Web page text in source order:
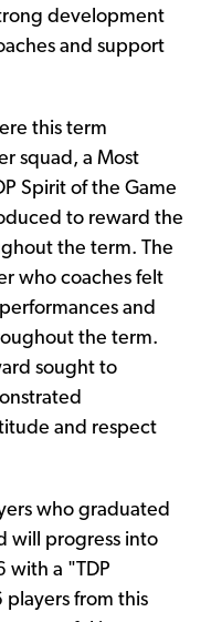
development
and support
this term
squad, a Most
Spirit of the Game
to reward the
the term. The
who coaches felt
and
the term.
sought to
and respect
who graduated
will progress into
with a "TDP
from this